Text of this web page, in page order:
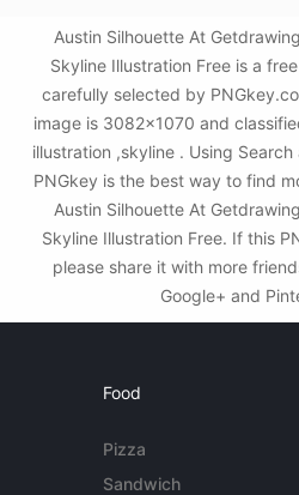
Austin Silhouette At
Skyline Illustration Free is a
carefully selected by
image is 3082x1070 and
illustration ,skyline . Using
PNGkey is the best way to find
Austin Silhouette At
Skyline Illustration Free. If this
please share it with more
Google+ and
Food
Pizza
Sandwich